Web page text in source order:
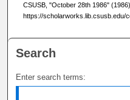
CSUSB, "October 28th 1986"
https://scholarworks.lib.csusb.edu/
Search
Enter search terms: